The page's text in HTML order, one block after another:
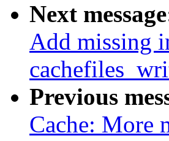
Next
Add missing
Previous
Cache: More